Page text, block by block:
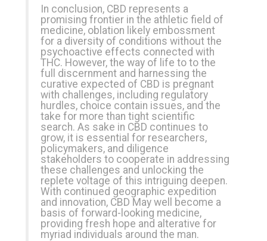
In conclusion, CBD represents a
promising frontier in the athletic field of
medicine, oblation likely embossment
for a diversity of conditions without the
psychoactive effects connected with
THC. However, the way of life to to the
full discernment and harnessing the
curative expected of CBD is pregnant
with challenges, including regulatory
hurdles, choice contain issues, and the
take for more than tight scientific
search. As sake in CBD continues to
grow, it is essential for researchers,
policymakers, and diligence
stakeholders to cooperate in addressing
these challenges and unlocking the
replete voltage of this intriguing deepen.
With continued geographic expedition
and innovation, CBD May well become a
basis of forward-looking medicine,
providing fresh hope and alterative for
myriad individuals around the man.